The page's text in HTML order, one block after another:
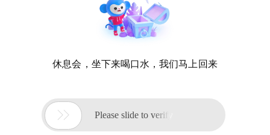
休息会，坐下来喝口水，我们马上回来
 Please slide to verify